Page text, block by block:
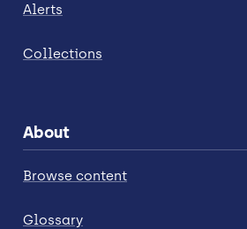
Alerts
Collections
About
Browse content
Glossary